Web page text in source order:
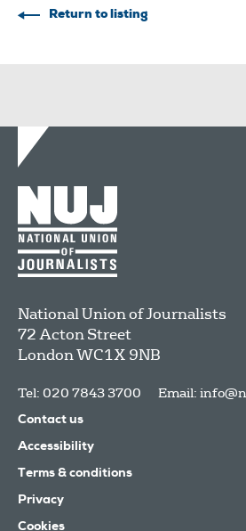
Return to listing
National Union of Journalists
72 Acton Street
LondonWC1X 9NB
Tel: 020 7843 3700 Email:
Contact us
Accessibility
Terms & conditions
Privacy
Cookies